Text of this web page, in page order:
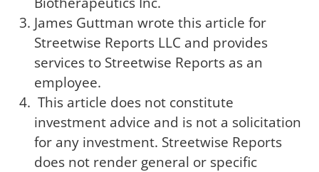
James Guttman wrote this article for
Streetwise Reports LLC and provides
services to Streetwise Reports as an
employee.
This article does not constitute
investment advice and is not a solicitation
for any investment. Streetwise Reports
does not render general or specific